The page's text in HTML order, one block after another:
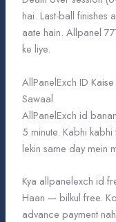
hai. Last-ball finishes
aate hain. Allpanel
ke liye.
AllPanelExch ID
Sawaal
AllPanelExch id
5 minute. Kabhi
lekin same day mein
Kya allpanelexch id
Haan — bilkul free.
advance payment